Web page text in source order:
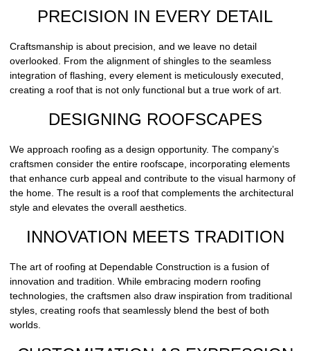
PRECISION IN EVERY DETAIL
Craftsmanship is about precision, and we leave no detail
overlooked. From the alignment of shingles to the seamless
integration of flashing, every element is meticulously executed,
creating a roof that is not only functional but a true work of art.
DESIGNING ROOFSCAPES
We approach roofing as a design opportunity. The company’s
craftsmen consider the entire roofscape, incorporating elements
that enhance curb appeal and contribute to the visual harmony of
the home. The result is a roof that complements the architectural
style and elevates the overall aesthetics.
INNOVATION MEETS TRADITION
The art of roofing at Dependable Construction is a fusion of
innovation and tradition. While embracing modern roofing
technologies, the craftsmen also draw inspiration from traditional
styles, creating roofs that seamlessly blend the best of both
worlds.